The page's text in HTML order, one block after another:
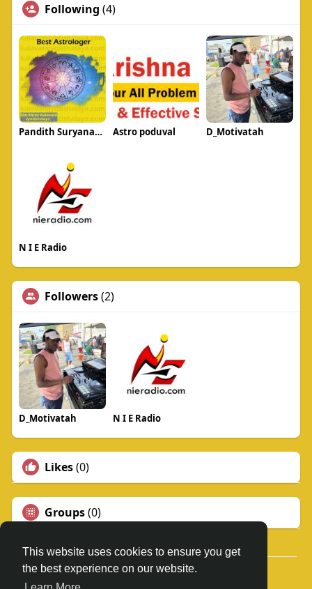
This website uses cookies to ensure you get
the best experience on our website.
Following (4)
Pandith Suryanarayan Acharya Astro poduval D_Motivatah
N I E Radio
Followers(2)
D_Motivatah N I E Radio
Likes(0)
Groups(0)
© 2026 N.I.E. RADIO